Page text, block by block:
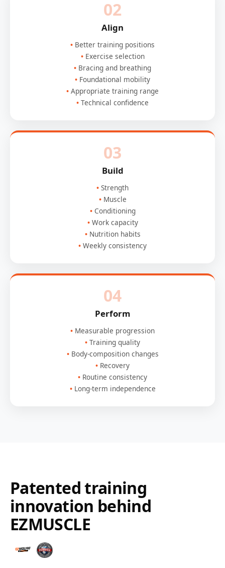
02
Align
Better training positions
Exercise selection
Bracing and breathing
Foundational mobility
Appropriate training range
Technical confidence
03
Build
Strength
Muscle
Conditioning
Work capacity
Nutrition habits
Weekly consistency
04
Perform
Measurable progression
Training quality
Body-composition changes
Recovery
Routine consistency
Long-term independence
Patented training
innovation behind
EZMUSCLE